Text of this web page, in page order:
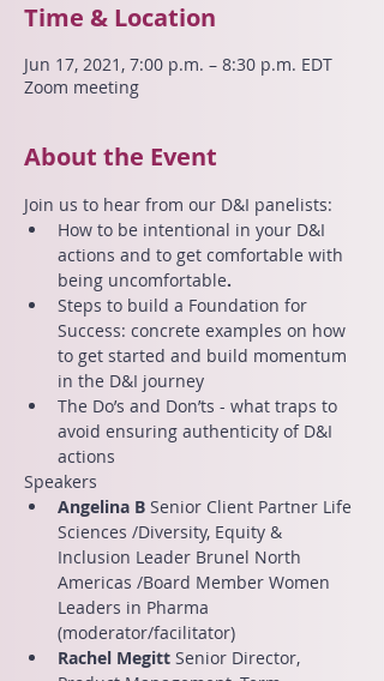
Time & Location
Jun 17, 2021, 7:00 p.m. – 8:30 p.m. EDT
Zoom meeting
About the Event
Join us to hear from our D&I panelists:
How to be intentional in your D&I
actions and to get comfortable with
being uncomfortable.
Steps to build a Foundation for
Success: concrete examples on how
to get started and build momentum
in the D&I journey
The Do’s and Don’ts - what traps to
avoid ensuring authenticity of D&I
actions
Speakers
Angelina B Senior Client Partner Life
Sciences /Diversity, Equity &
Inclusion Leader Brunel North
Americas /Board Member Women
Leaders in Pharma
(moderator/facilitator)
Rachel Megitt Senior Director,